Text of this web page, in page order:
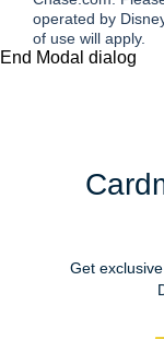
operated by
of use will apply.
End Modal dialog
Get